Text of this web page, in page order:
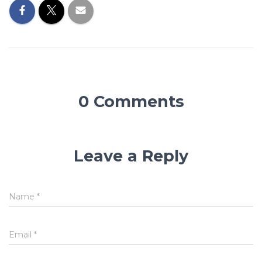
0 Comments
Leave a Reply
Name *
Email *